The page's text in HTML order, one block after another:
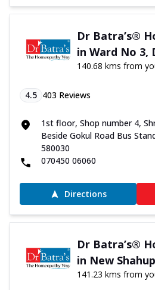
Dr Batra’s®
in Ward No 3,
140.68 kms from
4.5 403 Reviews
1st floor, Shop number 4,
Beside Gokul Road Bus
580030
070450 06060
Directions
Dr Batra’s®
in New
141.23 kms from